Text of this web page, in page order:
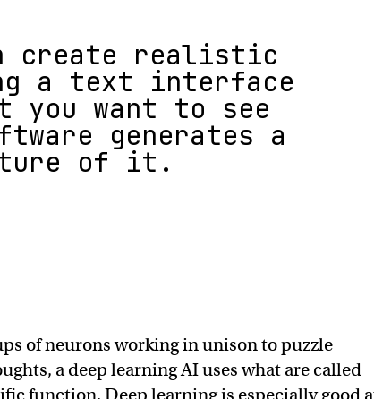
create realistic
a text interface
you want to see
generates a
of it.
of neurons working in unison to puzzle
a deep learning AI uses what are called